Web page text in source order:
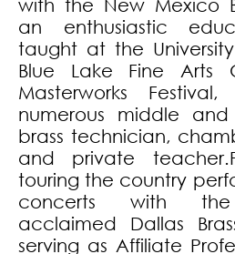
with the New Mexico
an enthusiastic
taught at the
Blue Lake Fine Arts
Masterworks
numerous middle
brass technician,
and private
touring the country
concerts with the
acclaimed Dallas
serving as Affiliate